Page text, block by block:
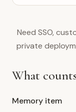
Need SSO,
private
What
Memory item